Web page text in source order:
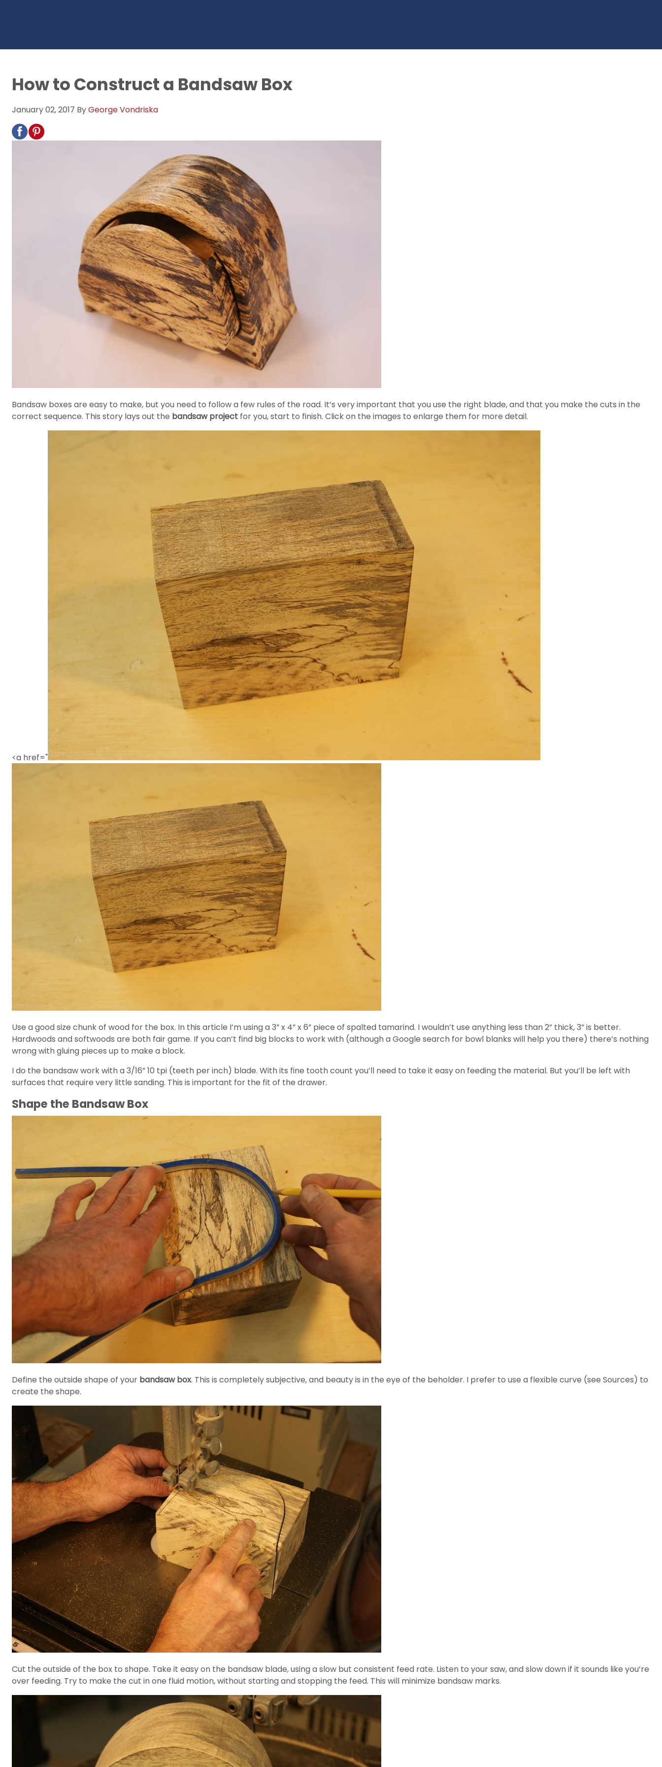
How to Construct a Bandsaw Box
January 02, 2017 ByGeorge Vondriska
Bandsaw boxes are easy to make, but you need to follow a few rules of the road. It’s very important that you use the right blade, and that you make the cuts in the
correct sequence. This story lays out the bandsaw project for you, start to finish. Click on the images to enlarge them for more detail.
<a href="
Use a good size chunk of wood for the box. In this article I’m using a 3” x 4” x 6” piece of spalted tamarind. I wouldn’t use anything less than 2” thick, 3” is better.
Hardwoods and softwoods are both fair game. If you can’t find big blocks to work with (although a Google search for bowl blanks will help you there) there’s nothing
wrong with gluing pieces up to make a block.
I do the bandsaw work with a 3/16” 10 tpi (teeth per inch) blade. With its fine tooth count you’ll need to take it easy on feeding the material. But you’ll be left with
surfaces that require very little sanding. This is important for the fit of the drawer.
Shape the Bandsaw Box
Define the outside shape of your bandsaw box. This is completely subjective, and beauty is in the eye of the beholder. I prefer to use a flexible curve (see Sources) to
create the shape.
Cut the outside of the box to shape. Take it easy on the bandsaw blade, using a slow but consistent feed rate. Listen to your saw, and slow down if it sounds like you’re
over feeding. Try to make the cut in one fluid motion, without starting and stopping the feed. This will minimize bandsaw marks.